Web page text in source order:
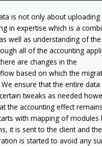
is not only about uploading
in expertise which is a
well as understanding of the
all of the accounting
are changes in the
based on which the
ensure that the entire data
tweaks as needed
the accounting effect
with mapping of modules
it is sent to the client and
is started to avoid any